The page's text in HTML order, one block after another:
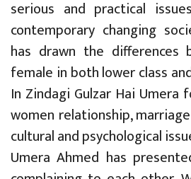
serious and practical
contemporary changing
has drawn the differences
female in both lower class
In Zindagi Gulzar Hai Umera
women relationship,
cultural and psychological
Umera Ahmed has